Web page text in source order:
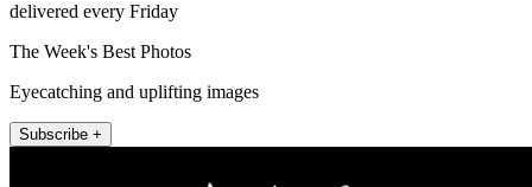
delivered every Friday
The Week's Best Photos
Eyecatching and uplifting images
Subscribe +